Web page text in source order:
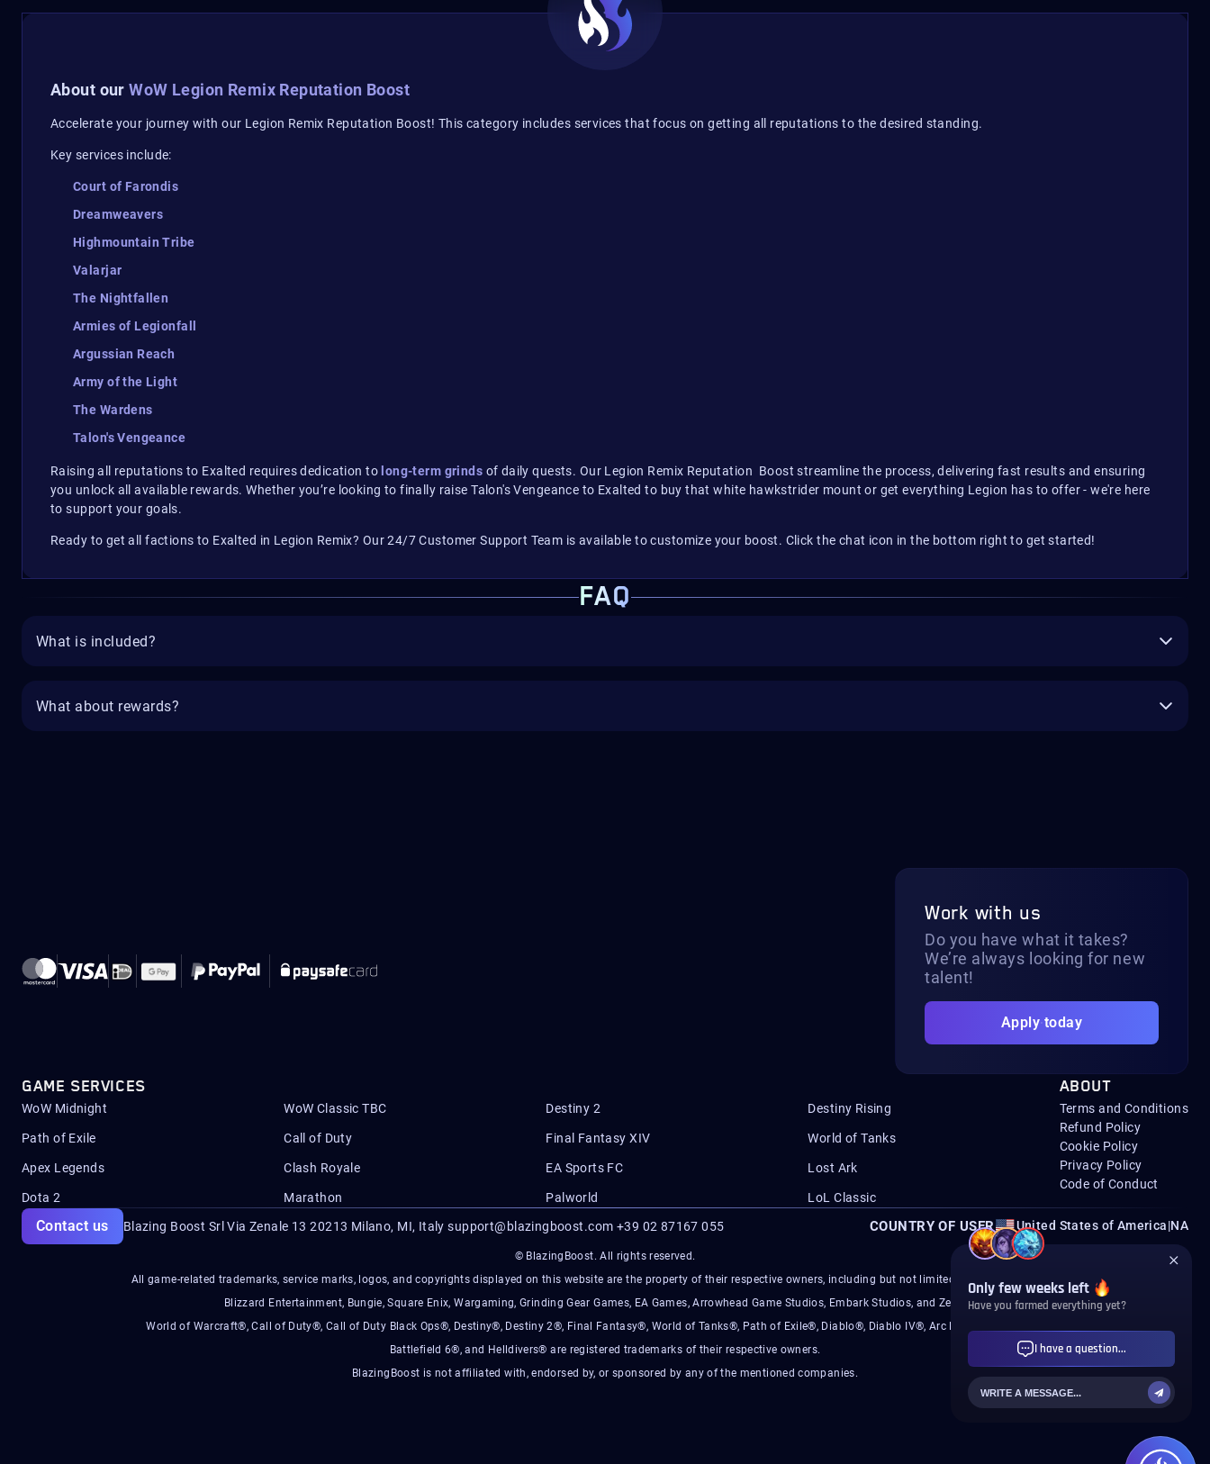
About ourWoW Legion Remix Reputation Boost
Accelerate your journey with our Legion Remix Reputation Boost! This category includes services that focus on getting all reputations to the desired standing.
Key services include:
Court of Farondis
Dreamweavers
Highmountain Tribe
Valarjar
The Nightfallen
Armies of Legionfall
Argussian Reach
Army of the Light
The Wardens
Talon's Vengeance
Raising all reputations to Exalted requires dedication to long-term grinds of daily quests. Our Legion Remix Reputation Boost streamline the process, delivering fast results and ensuring
you unlock all available rewards. Whether you’re looking to finally raise Talon's Vengeance to Exalted to buy that white hawkstrider mount or get everything Legion has to offer - we're here
to support your goals.
Ready to get all factions to Exalted in Legion Remix? Our 24/7 Customer Support Team is available to customize your boost. Click the chat icon in the bottom right to get started!
FAQ
What is included?
What about rewards?
Work with us
Do you have what it takes?
We’re always looking for new
talent!
Apply today
GAME SERVICES
WoW Midnight WoW Classic TBC Destiny 2 Destiny Rising
Path of Exile Call of Duty Final Fantasy XIV World of Tanks
Apex Legends Clash Royale EA Sports FC Lost Ark
Dota 2 Marathon Palworld LoL Classic
ABOUT
Terms and Conditions
Refund Policy
Cookie Policy
Privacy Policy
Code of Conduct
Blazing Boost Srl Via Zenale 13 20213 Milano, MI, Italysupport@blazingboost.com +39 02 87167 055
Contact us COUNTRY OF USER United States of America|NA
© BlazingBoost. All rights reserved.
All game-related trademarks, service marks, logos, and copyrights displayed on this website are the property of their respective owners, including but not limited to Microsoft, Activision,
Blizzard Entertainment, Bungie, Square Enix, Wargaming, Grinding Gear Games, EA Games, Arrowhead Game Studios, Embark Studios, and ZeniMax.
World of Warcraft®, Call of Duty®, Call of Duty Black Ops®, Destiny®, Destiny 2®, Final Fantasy®, World of Tanks®, Path of Exile®, Diablo®, Diablo IV®, Arc Raiders®, Battlefield®,
Battlefield 6®, and Helldivers® are registered trademarks of their respective owners.
BlazingBoost is not affiliated with, endorsed by, or sponsored by any of the mentioned companies.